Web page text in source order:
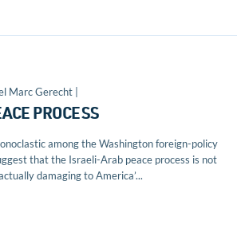
Marc Gerecht |
PROCESS
among the Washington foreign-policy
that the Israeli-Arab peace process is not
damaging to America’...